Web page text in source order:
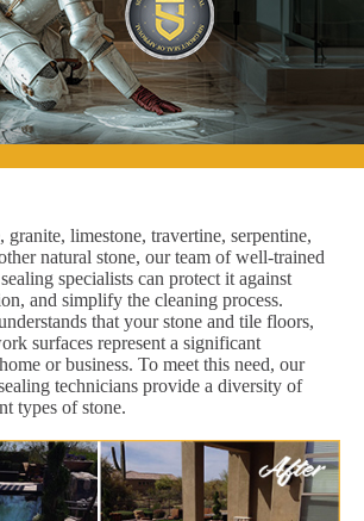
granite, limestone, travertine, serpentine,
natural stone, our team of well-trained
specialists can protect it against
and simplify the cleaning process.
that your stone and tile floors,
surfaces represent a significant
or business. To meet this need, our
technicians provide a diversity of
types of stone.